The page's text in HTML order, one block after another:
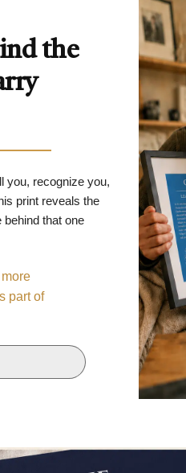
the
you, recognize you,
print reveals the
behind that one
part of